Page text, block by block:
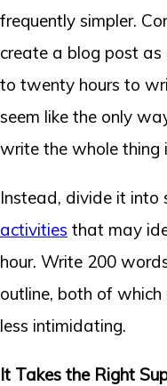
frequently simpler.
create a blog post
to twenty hours to
seem like the only
write the whole thing
Instead, divide it into
activities that may
hour. Write 200
outline, both of which
less intimidating.
It Takes the Right